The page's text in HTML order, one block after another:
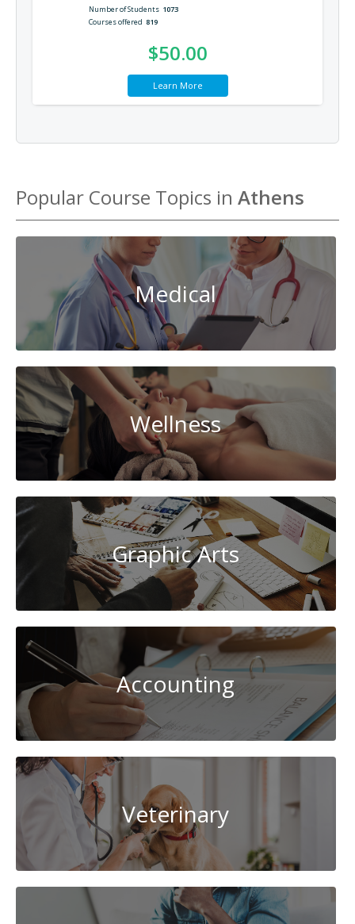
Number of Students 1073
Courses offered 819
$50.00
Learn More
Popular Course Topics in Athens
Medical
Wellness
Graphic Arts
Accounting
Veterinary